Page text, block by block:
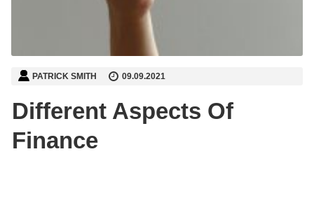
PATRICK SMITH 09.09.2021
Different Aspects Of
Finance